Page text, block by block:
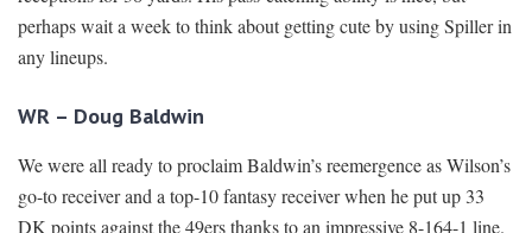
perhaps wait a week to think about getting cute by using Spiller in
any lineups.
WR – Doug Baldwin
We were all ready to proclaim Baldwin’s reemergence as Wilson’s
go-to receiver and a top-10 fantasy receiver when he put up 33
DK points against the 49ers thanks to an impressive 8-164-1 line.